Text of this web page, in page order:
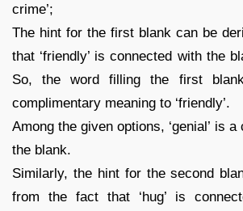
crime’;
The hint for the first blank can be
that ‘friendly’ is connected with the
So, the word filling the first
complimentary meaning to ‘friendly’.
Among the given options, ‘genial’ is
the blank.
Similarly, the hint for the second
from the fact that ‘hug’ is